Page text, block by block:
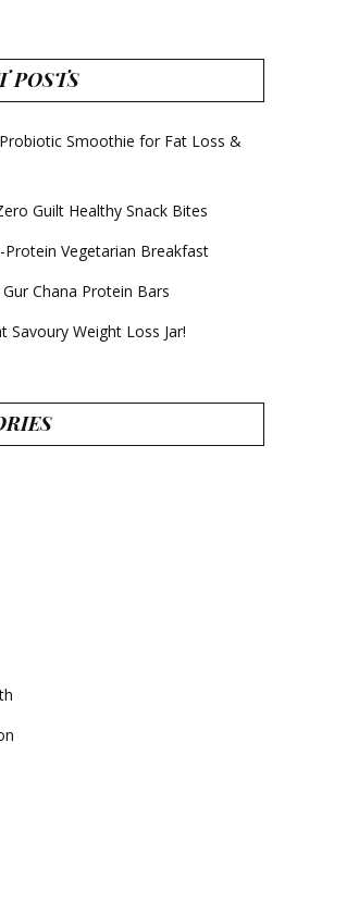
POSTS
Smoothie for Fat Loss &
Guilt Healthy Snack Bites
Protein Vegetarian Breakfast
Chana Protein Bars
Savoury Weight Loss Jar!